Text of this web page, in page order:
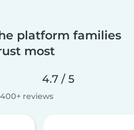
platform families
most
4.7 / 5
reviews